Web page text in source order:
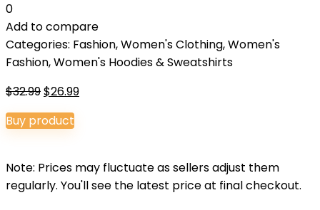
0
Add to compare
Categories: Fashion,Women's Clothing,Women's
Fashion,Women's Hoodies & Sweatshirts
$32.99Original
price
was:
$26.99Current
Buy product
Note: Prices may fluctuate as sellers adjust them
regularly. You'll see the latest price at final checkout.